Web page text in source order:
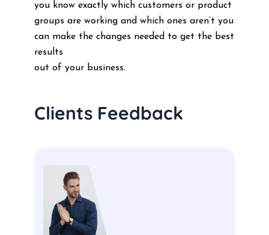
you know exactly which customers or product
groups are working and which ones aren’t you
can make the changes needed to get the best
results
out of your business.
Clients Feedback